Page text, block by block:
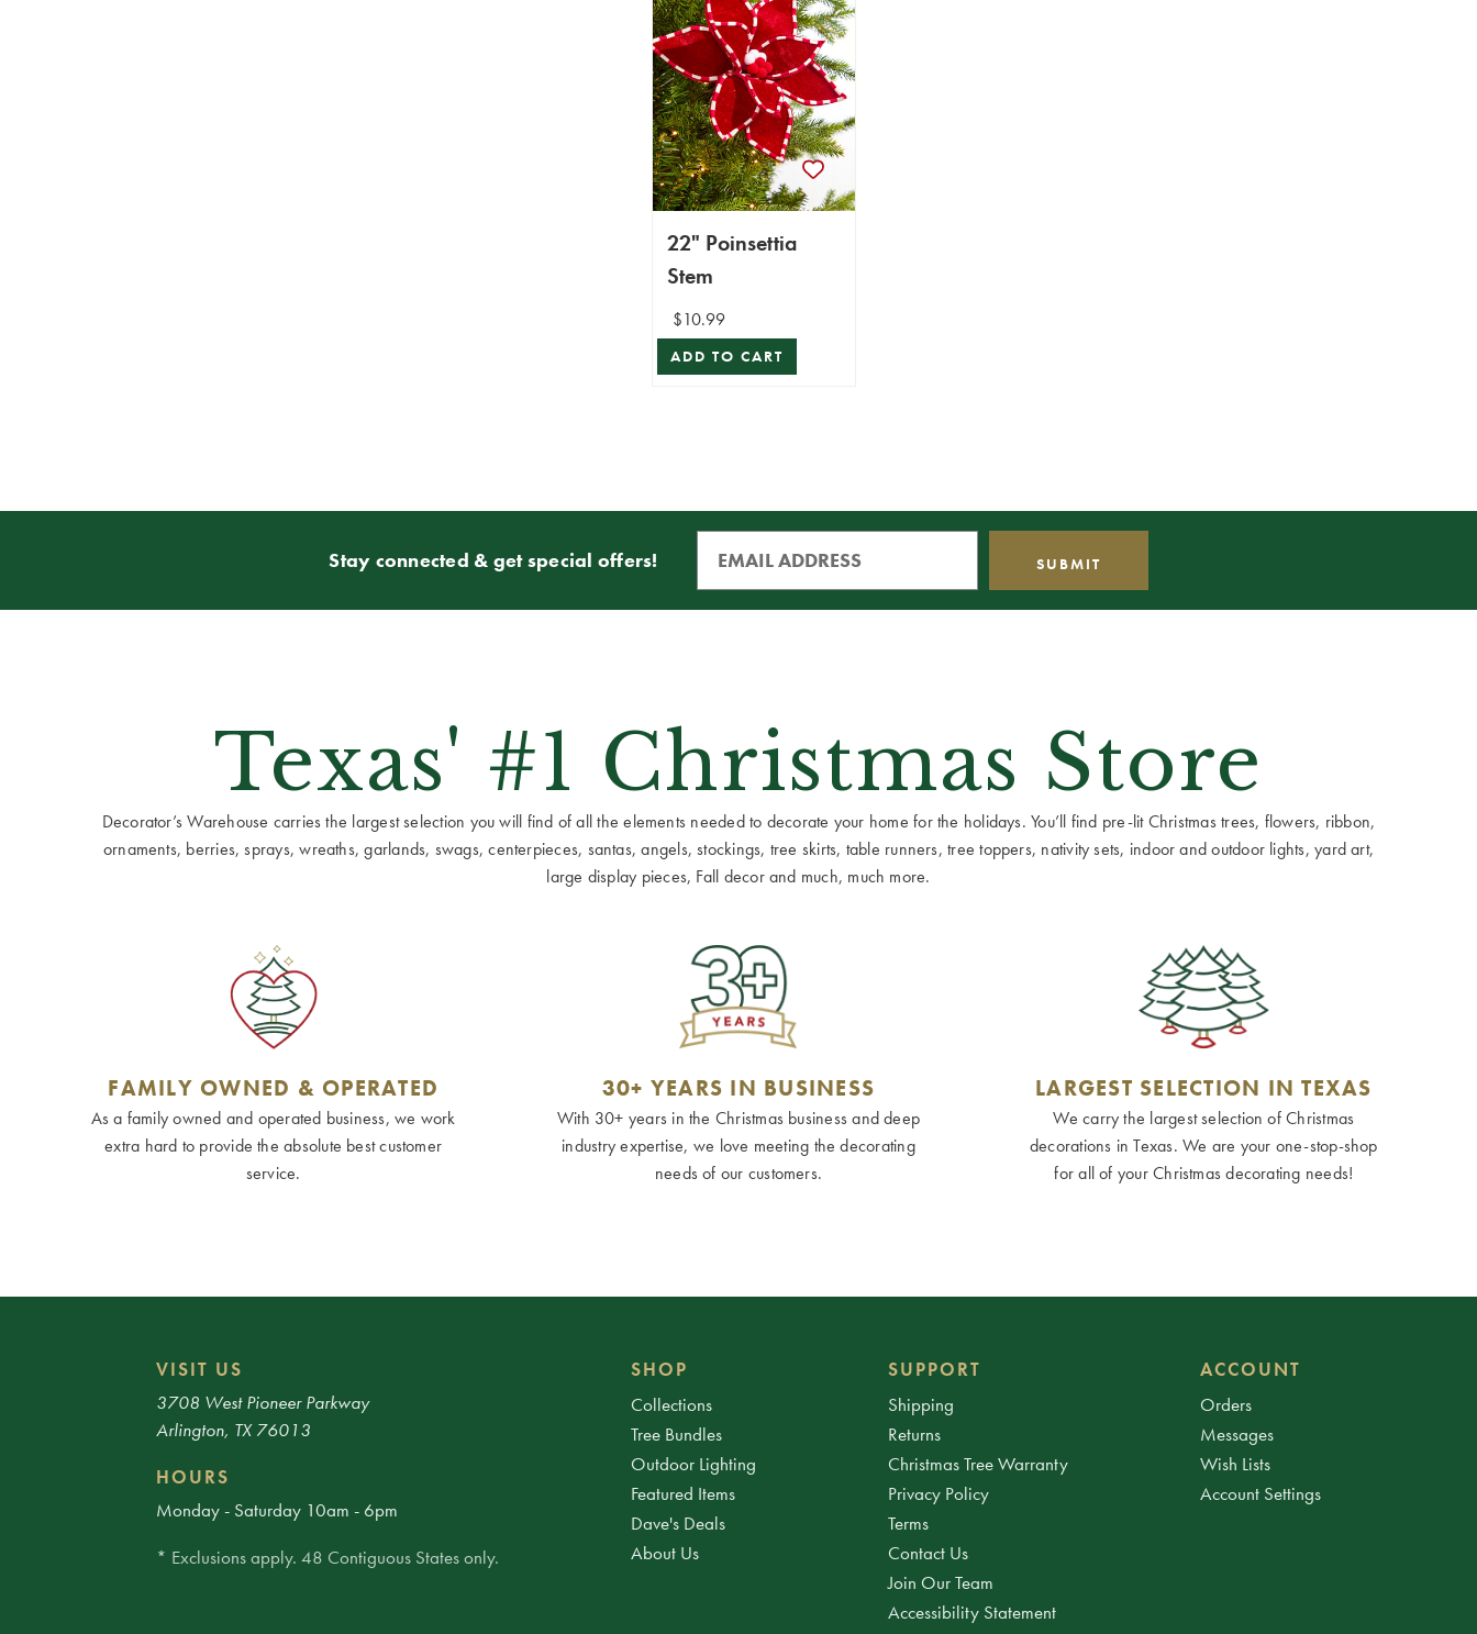
22" Poinsettia
Stem
$10.99
ADD TO CART
Stay connected & get special offers!
Texas' #1 Christmas Store
Decorator’s Warehouse carries the largest selection you will find of all the elements needed to decorate your home for the holidays. You’ll find pre-lit Christmas trees, flowers, ribbon,
ornaments, berries, sprays, wreaths, garlands, swags, centerpieces, santas, angels, stockings, tree skirts, table runners, tree toppers, nativity sets, indoor and outdoor lights, yard art,
large display pieces, Fall decor and much, much more.
FAMILY OWNED & OPERATED
As a family owned and operated business, we work
extra hard to provide the absolute best customer
service.
30+ YEARS IN BUSINESS
With 30+ years in the Christmas business and deep
industry expertise, we love meeting the decorating
needs of our customers.
LARGEST SELECTION IN TEXAS
We carry the largest selection of Christmas
decorations in Texas. We are your one-stop-shop
for all of your Christmas decorating needs!
VISIT US
3708 West Pioneer Parkway
Arlington, TX 76013
HOURS
Monday - Saturday 10am - 6pm
* Exclusions apply. 48 Contiguous States only.
SHOP
Collections
Tree Bundles
Outdoor Lighting
Featured Items
Dave's Deals
About Us
SUPPORT
Shipping
Returns
Christmas Tree Warranty
Privacy Policy
Terms
Contact Us
Join Our Team
Accessibility Statement
ACCOUNT
Orders
Messages
Wish Lists
Account Settings